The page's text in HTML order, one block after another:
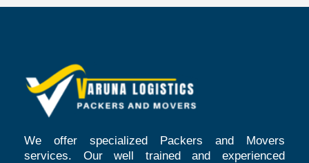
We offer specialized Packers and Movers
services. Our well trained and experienced